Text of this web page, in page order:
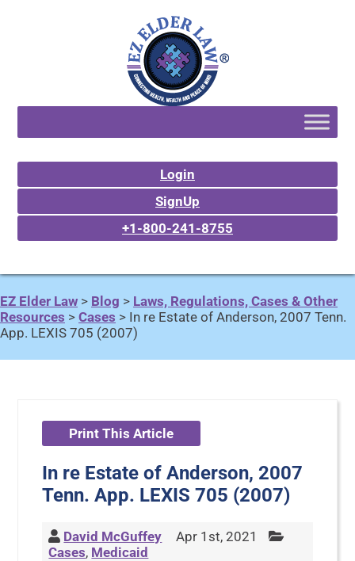
Login
SignUp
+1-800-241-8755
EZ Elder Law > Blog > Laws, Regulations, Cases & Other
Resources > Cases > In re Estate of Anderson, 2007 Tenn.
App. LEXIS 705 (2007)
Print This Article
In re Estate of Anderson, 2007
Tenn. App. LEXIS 705 (2007)
David McGuffey
Apr 1st, 2021
Cases, Medicaid